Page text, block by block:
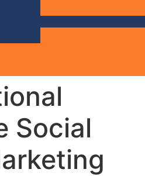
Social